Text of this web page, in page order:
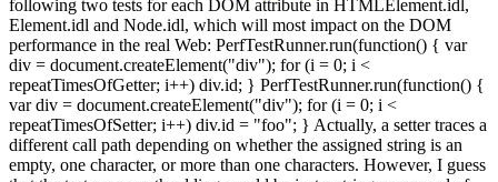
following two tests for each DOM attribute in HTMLElement.idl,
Element.idl and Node.idl, which will most impact on the DOM
performance in the real Web: PerfTestRunner.run(function() { var
div = document.createElement("div"); for (i = 0; i <
repeatTimesOfGetter; i++) div.id; } PerfTestRunner.run(function() {
var div = document.createElement("div"); for (i = 0; i <
repeatTimesOfSetter; i++) div.id = "foo"; } Actually, a setter traces a
different call path depending on whether the assigned string is an
empty, one character, or more than one characters. However, I guess